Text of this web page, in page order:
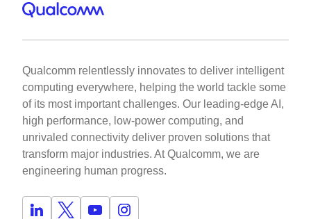
Qualcomm relentlessly innovates to deliver intelligent
computing everywhere, helping the world tackle some
of its most important challenges. Our leading-edge AI,
high performance, low-power computing, and
unrivaled connectivity deliver proven solutions that
transform major industries. At Qualcomm, we are
engineering human progress.